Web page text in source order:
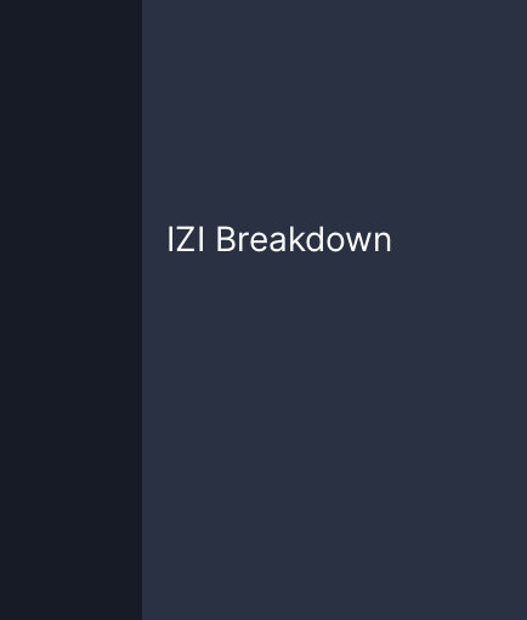
IZI Breakdown